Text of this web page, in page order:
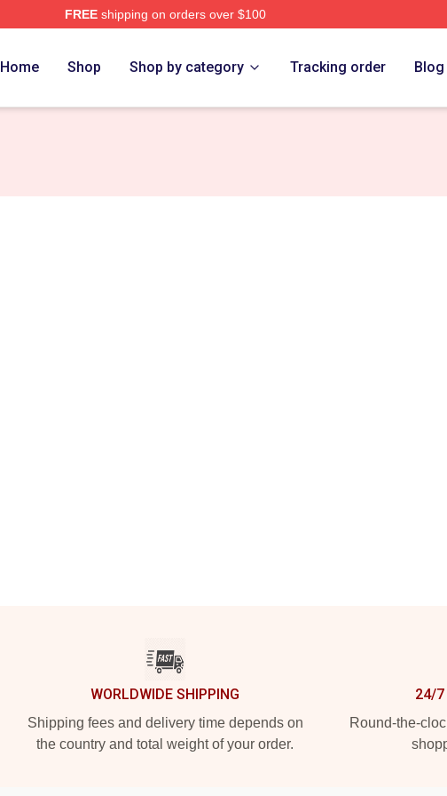
FREEshipping on orders over $100
Home Shop Shop by category Tracking order Blog
WORLDWIDE SHIPPING
Shipping fees and delivery time depends on
the country and total weight of your order.
24/7
Round-the-